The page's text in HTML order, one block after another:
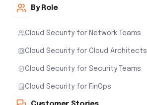
By Role
Cloud Security for Network Teams
Cloud Security for Cloud Architects
Cloud Security for Security Teams
Cloud Security for FinOps